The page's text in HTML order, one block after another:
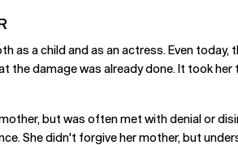
as a child and as an actress. Even today,
damage was already done. It took her
but was often met with denial or
She didn't forgive her mother, but